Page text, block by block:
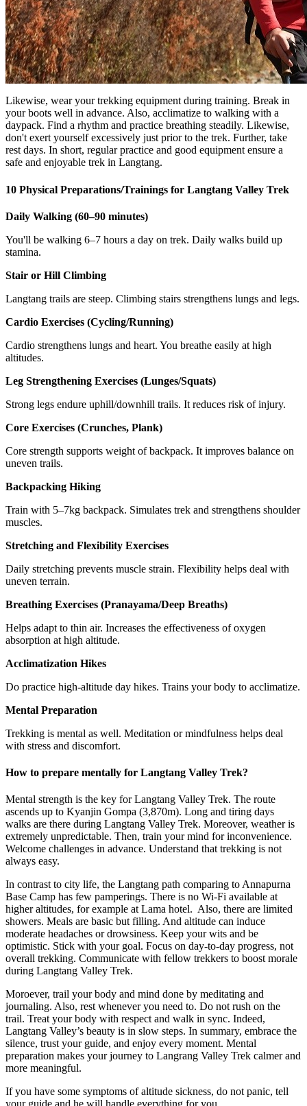
Likewise, wear your trekking equipment during training. Break in
your boots well in advance. Also, acclimatize to walking with a
daypack. Find a rhythm and practice breathing steadily. Likewise,
don't exert yourself excessively just prior to the trek. Further, take
rest days. In short, regular practice and good equipment ensure a
safe and enjoyable trek in Langtang.
10 Physical Preparations/Trainings for Langtang Valley Trek
Daily Walking (60–90 minutes)
You'll be walking 6–7 hours a day on trek. Daily walks build up
stamina.
Stair or Hill Climbing
Langtang trails are steep. Climbing stairs strengthens lungs and legs.
Cardio Exercises (Cycling/Running)
Cardio strengthens lungs and heart. You breathe easily at high
altitudes.
Leg Strengthening Exercises (Lunges/Squats)
Strong legs endure uphill/downhill trails. It reduces risk of injury.
Core Exercises (Crunches, Plank)
Core strength supports weight of backpack. It improves balance on
uneven trails.
Backpacking Hiking
Train with 5–7kg backpack. Simulates trek and strengthens shoulder
muscles.
Stretching and Flexibility Exercises
Daily stretching prevents muscle strain. Flexibility helps deal with
uneven terrain.
Breathing Exercises (Pranayama/Deep Breaths)
Helps adapt to thin air. Increases the effectiveness of oxygen
absorption at high altitude.
Acclimatization Hikes
Do practice high-altitude day hikes. Trains your body to acclimatize.
Mental Preparation
Trekking is mental as well. Meditation or mindfulness helps deal
with stress and discomfort.
How to prepare mentally for Langtang Valley Trek?
Mental strength is the key for Langtang Valley Trek. The route
ascends up to Kyanjin Gompa (3,870m). Long and tiring days
walks are there during Langtang Valley Trek. Moreover, weather is
extremely unpredictable. Then, train your mind for inconvenience.
Welcome challenges in advance. Understand that trekking is not
always easy.
In contrast to city life, the Langtang path comparing to Annapurna
Base Camp has few pamperings. There is no Wi-Fi available at
higher altitudes, for example at Lama hotel. Also, there are limited
showers. Meals are basic but filling. And altitude can induce
moderate headaches or drowsiness. Keep your wits and be
optimistic. Stick with your goal. Focus on day-to-day progress, not
overall trekking. Communicate with fellow trekkers to boost morale
during Langtang Valley Trek.
Moroever, trail your body and mind done by meditating and
journaling. Also, rest whenever you need to. Do not rush on the
trail. Treat your body with respect and walk in sync. Indeed,
Langtang Valley’s beauty is in slow steps. In summary, embrace the
silence, trust your guide, and enjoy every moment. Mental
preparation makes your journey to Langrang Valley Trek calmer and
more meaningful.
If you have some symptoms of altitude sickness, do not panic, tell